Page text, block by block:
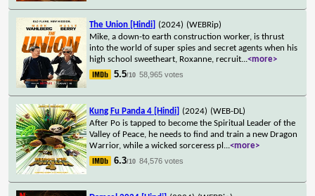
The Union [Hindi] (2024) (WEBRip)
Mike, a down-to earth construction worker, is thrust
into the world of super spies and secret agents when his
high school sweetheart, Roxanne, recruit...<more>
5.5/10 58,965 votes
Kung Fu Panda 4 [Hindi] (2024) (WEB-DL)
After Po is tapped to become the Spiritual Leader of the
Valley of Peace, he needs to find and train a new Dragon
Warrior, while a wicked sorceress pl ...<more>
6.3/10 84,576 votes